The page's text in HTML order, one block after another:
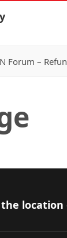
Forum –